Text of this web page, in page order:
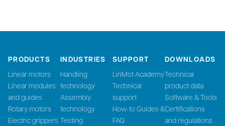
PRODUCTS
Linear motors
Linear modules
and guides
Rotary motors
Electric grippers
INDUSTRIES
Handling
technology
Assembly
technology
Testing
SUPPORT
LinMot Academy
Technical
support
How-to Guides &
FAQ
DOWNLOADS
Technical
product data
Software & Tools
Certifications
and regulations